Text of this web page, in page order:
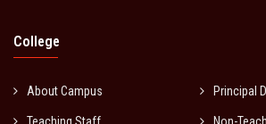
College
About Campus Principal
Teaching Staff Non-